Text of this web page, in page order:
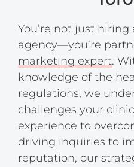
You’re not just
agency—you’re
marketing expert.
knowledge of the
regulations, we
challenges your
experience to
driving inquiries to
reputation, our